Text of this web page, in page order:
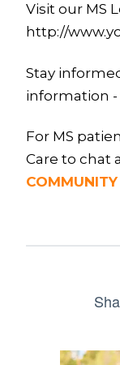
Visit our MS
http://
Stay
information -
For MS
Care to chat